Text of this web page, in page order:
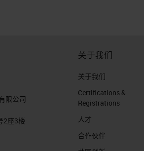
限公司
2座3楼
关于我们
关于我们
Certifications &
Registrations
人才
合作伙伴